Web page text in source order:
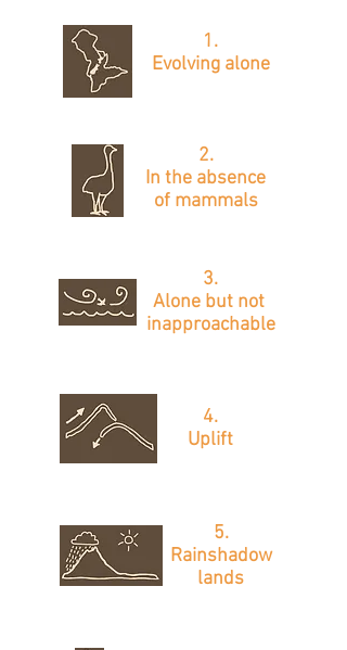
1.
Evolving alone
2.
In the absence
of mammals
3.
Alone but not
inapproachable
4.
Uplift
5.
Rainshadow
lands